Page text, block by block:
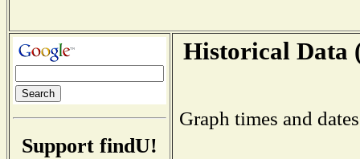
Support findU!
Historical Data
Graph times and